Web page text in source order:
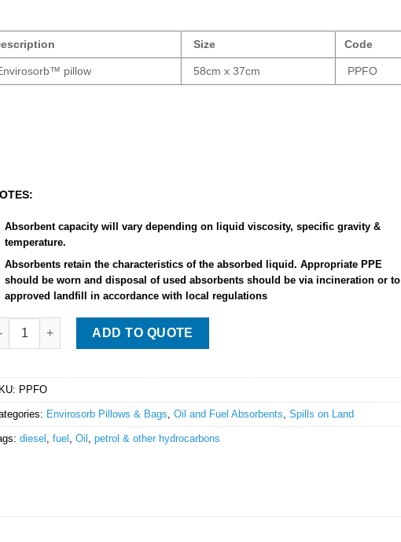
Size Code
pillow 58cm x 37cm PPFO
Absorbent capacity will vary depending on liquid viscosity, specific gravity &
temperature.
Absorbents retain the characteristics of the absorbed liquid. Appropriate PPE
should be worn and disposal of used absorbents should be via incineration or to
approved landfill in accordance with local regulations
Pillow - large - 58cm x 37cm quantity
ADD TO QUOTE
PPFO
Envirosorb Pillows & Bags,Oil and Fuel Absorbents,Spills on Land
diesel ,fuel ,Oil ,petrol & other hydrocarbons